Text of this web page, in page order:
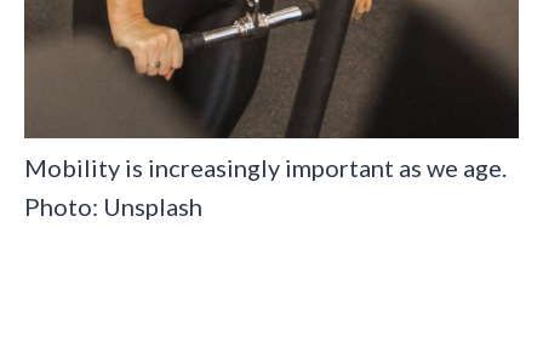
Mobility is increasingly important as we age.
Photo: Unsplash